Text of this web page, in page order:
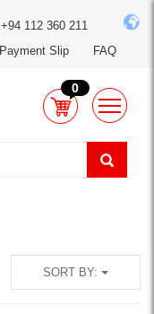
112 360 211
Payment Slip FAQ
0
SORT BY: